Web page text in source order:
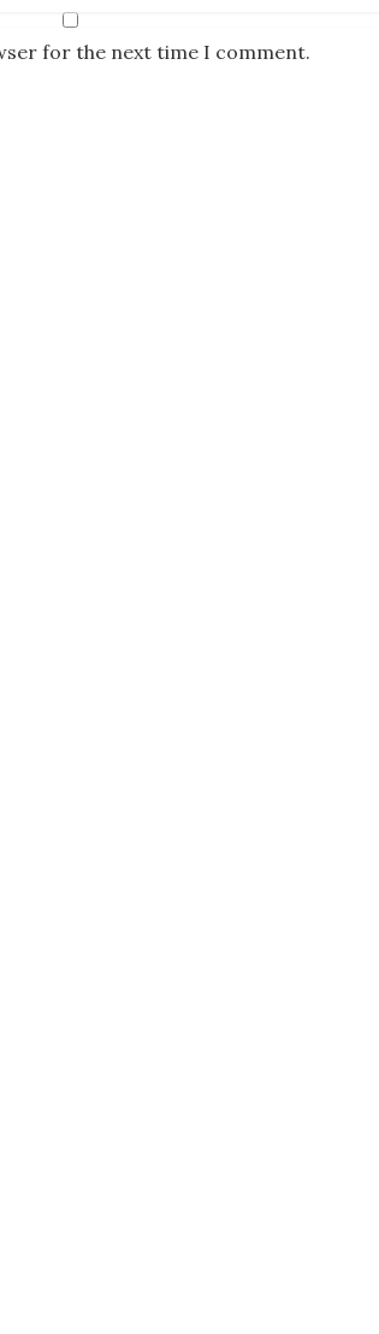
for the next time I comment.